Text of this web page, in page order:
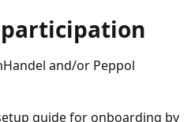
participation
and/or Peppol
guide for onboarding by